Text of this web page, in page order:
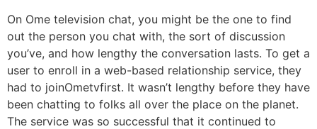
On Ome television chat, you might be the one to find
out the person you chat with, the sort of discussion
you’ve, and how lengthy the conversation lasts. To get a
user to enroll in a web-based relationship service, they
had to joinOmetvfirst. It wasn’t lengthy before they have
been chatting to folks all over the place on the planet.
The service was so successful that it continued to